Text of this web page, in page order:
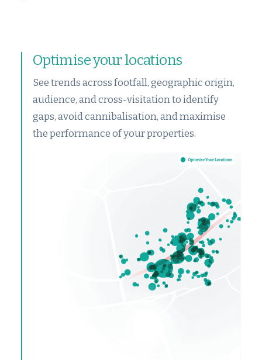
Optimise your locations
See trends across footfall, geographic origin,
audience, and cross-visitation to identify
gaps, avoid cannibalisation, and maximise
the performance of your properties.